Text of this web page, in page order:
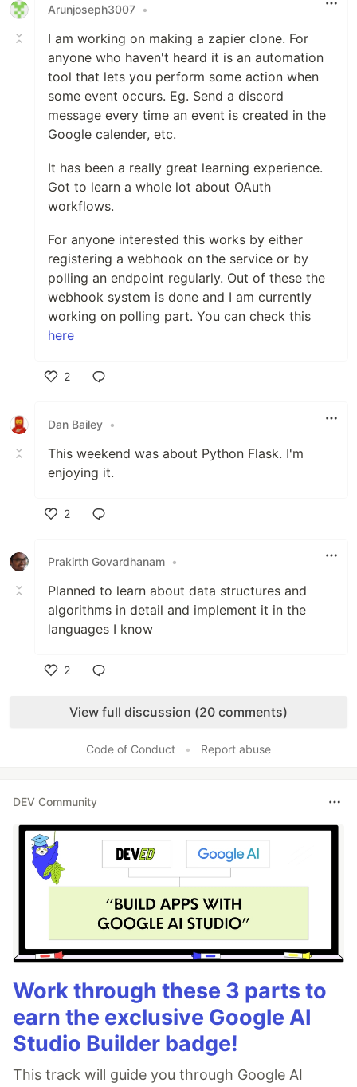
Arunjoseph3007 •
I am working on making a zapier clone. For
anyone who haven't heard it is an automation
tool that lets you perform some action when
some event occurs. Eg. Send a discord
message every time an event is created in the
Google calender, etc.
It has been a really great learning experience.
Got to learn a whole lot about OAuth
workflows.
For anyone interested this works by either
registering a webhook on the service or by
polling an endpoint regularly. Out of these the
webhook system is done and I am currently
working on polling part. You can check this
here
2
Dan Bailey •
This weekend was about Python Flask. I'm
enjoying it.
2
Prakirth Govardhanam •
Planned to learn about data structures and
algorithms in detail and implement it in the
languages I know
2
View full discussion (20 comments)
Code of Conduct • Report abuse
DEV Community
Work through these 3 parts to
earn the exclusive Google AI
Studio Builder badge!
This track will guide you through Google AI